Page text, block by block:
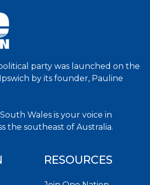
party was launched on the
by its founder, Pauline
Wales is your voice in
the southeast of Australia.
RESOURCES